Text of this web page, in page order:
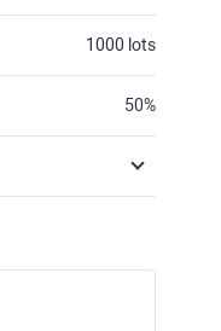
1000 lots
50%